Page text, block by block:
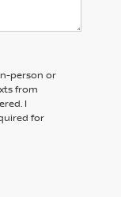
person or
from
I
for